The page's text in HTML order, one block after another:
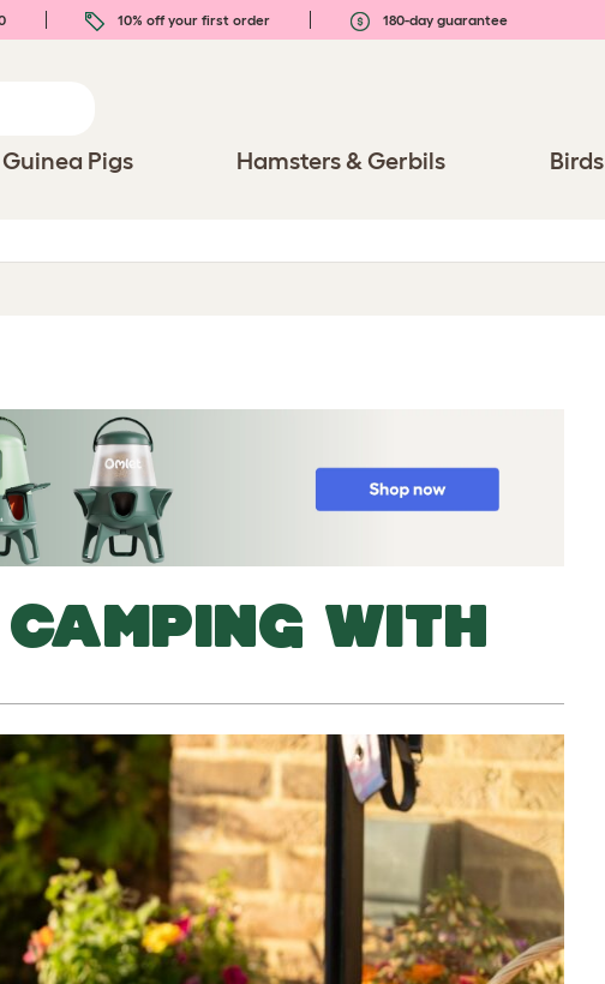
10% off your first order 180-day guarantee
Guinea Pigs Hamsters & Gerbils Birds
WITH